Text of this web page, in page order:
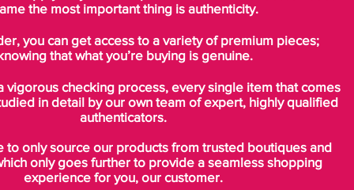
the most important thing is authenticity.
you can get access to a variety of premium pieces;
that what you’re buying is genuine.
vigorous checking process, every single item that comes
in detail by our own team of expert, highly qualified
authenticators.
to only source our products from trusted boutiques and
only goes further to provide a seamless shopping
experience for you, our customer.